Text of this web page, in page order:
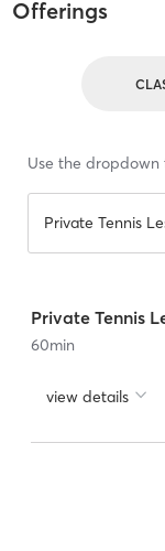
Offerings
Use the dropdown
Private Tennis
Private Tennis
60min
view details